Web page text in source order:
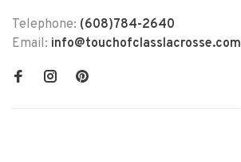
Telephone: (608)784-2640
Email: info@touchofclasslacrosse.com